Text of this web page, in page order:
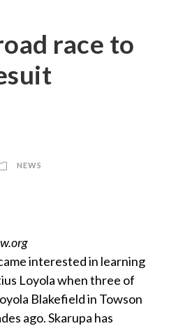
race to
NEWS
interested in learning
Loyola when three of
Blakefield in Towson
ago. Skarupa has